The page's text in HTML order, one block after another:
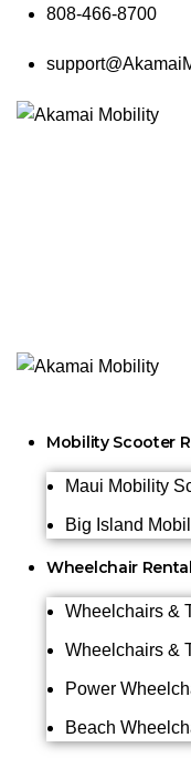
808-466-8700
Mobility Scooter
Maui Mobility
Big Island
Wheelchair
Wheelchairs &
Wheelchairs &
Power
Beach